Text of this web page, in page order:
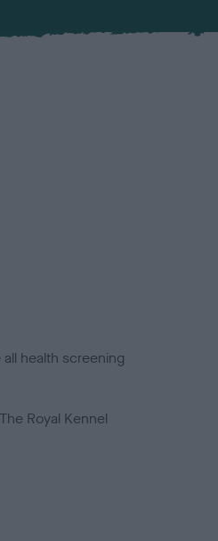
health screening
Royal Kennel